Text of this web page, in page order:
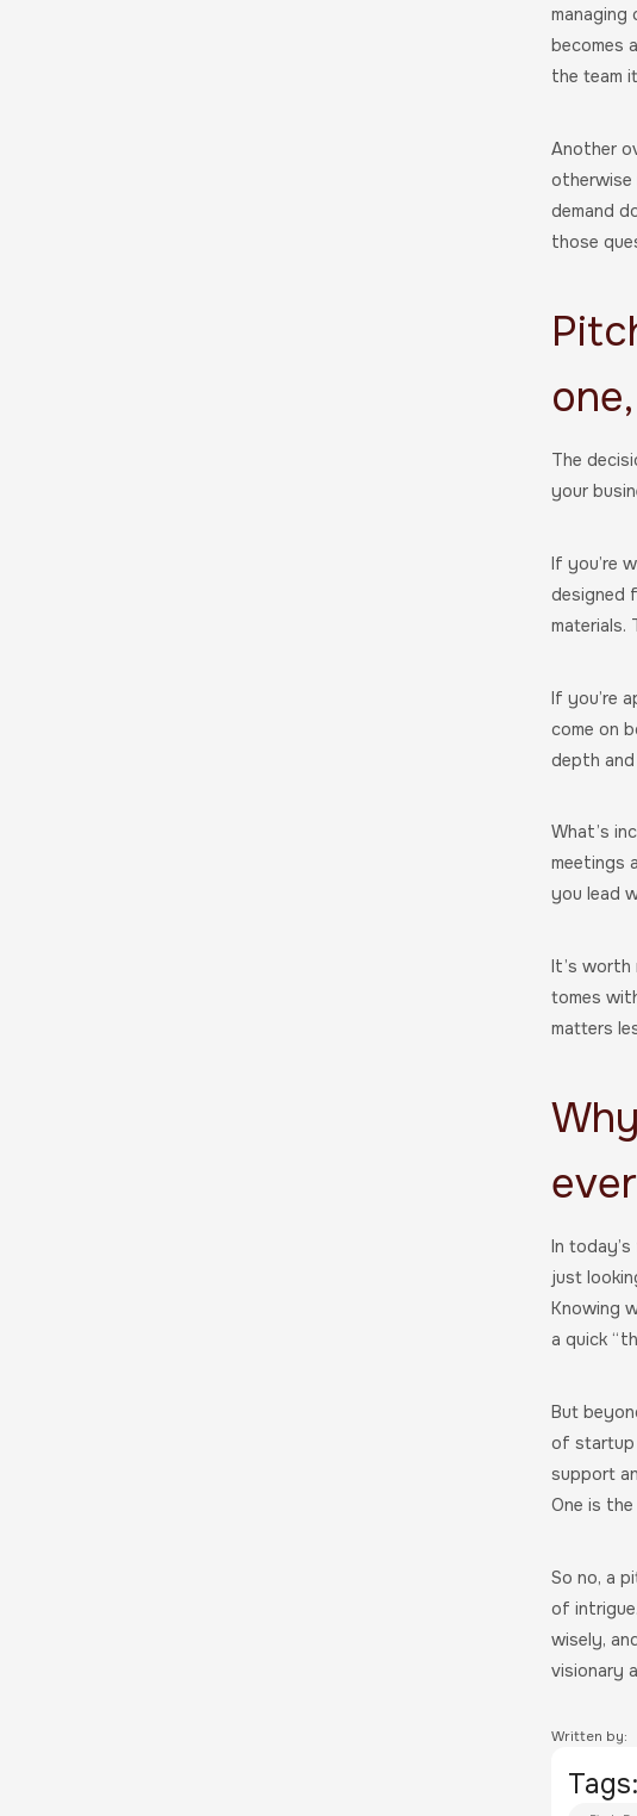
managing
becomes
the team
Another
otherwise
demand
those
The
your
If you’re
designed
materials.
If you’re
come on
depth
What’s
meetings
you lead
It’s
tomes
matters
In
just
Knowing
a quick
But
of startup
support
One is
So no, a
of
wisely,
visionary
Written by:
Tags: